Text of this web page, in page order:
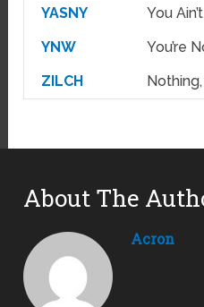
YASNY
You
YNW
You’re
ZILCH
About The
Acron